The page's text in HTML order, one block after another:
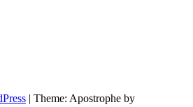
| Theme: Apostrophe by